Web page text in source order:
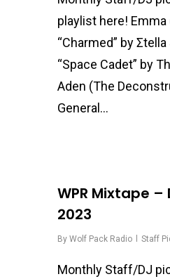
playlist here!
“Charmed” by
“Space Cadet” by
Aden (The
General…
WPR Mixtape
2023
By Wolf Pack Radio Staff
Monthly Staff/DJ